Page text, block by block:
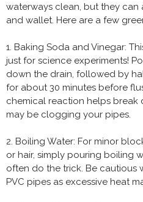
waterways clean, but they
and wallet. Here are a few
1. Baking Soda and Vinegar:
just for science experiments!
down the drain, followed by
for about 30 minutes before
chemical reaction helps break
may be clogging your pipes.
2. Boiling Water: For minor
or hair, simply pouring boiling
often do the trick. Be cautious
PVC pipes as excessive heat